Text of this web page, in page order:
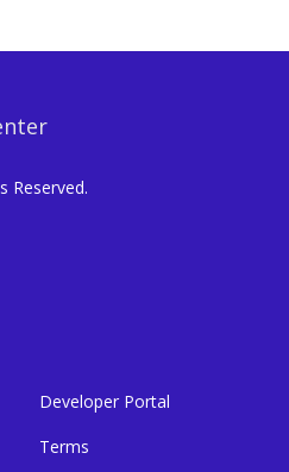
Reserved.
Developer Portal
Terms